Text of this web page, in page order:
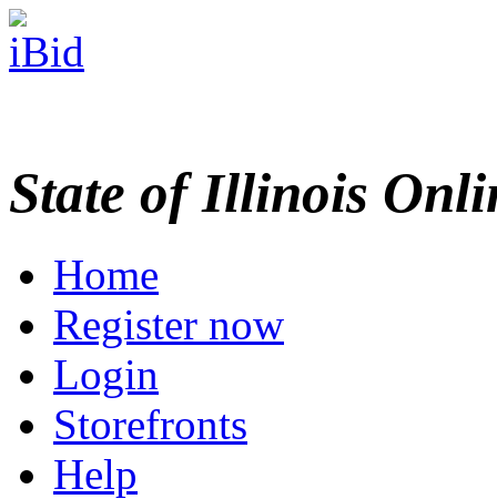
State of Illinois
Home
Register now
Login
Storefronts
Help